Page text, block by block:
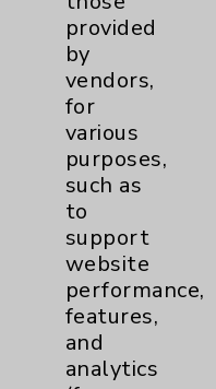
Notice of Privacy
Physician
Price Transparency
Key Contacts
Main Phone 760-
Patient Relations
Eisenhower
provided
by
vendors,
for
various
purposes,
such as
to
support
website
performance,
features,
and
analytics